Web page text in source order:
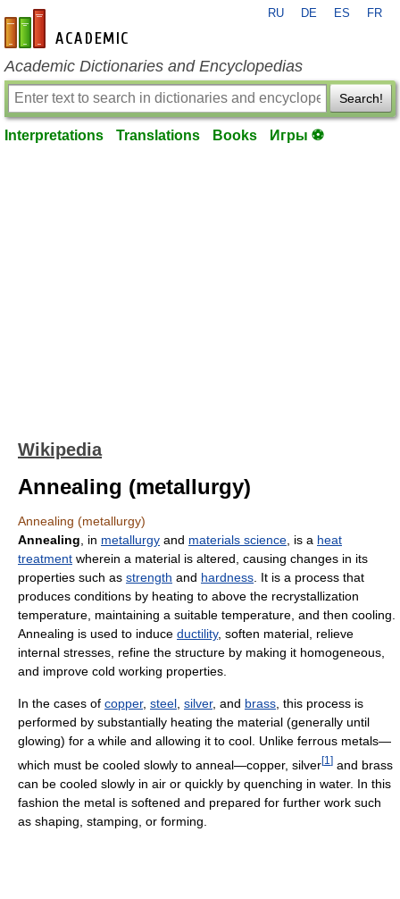
en-academic.com
RU DE ES FR
Academic Dictionaries and Encyclopedias
Search!
Interpretations Translations Books Игры ⚽
Wikipedia
Annealing (metallurgy)
Annealing (metallurgy)
Annealing , in metallurgy and materials science , is a heat
treatment wherein a material is altered, causing changes in its
properties such as strength and hardness . It is a process that
produces conditions by heating to above the recrystallization
temperature, maintaining a suitable temperature, and then cooling.
Annealing is used to induce ductility, soften material, relieve
internal stresses, refine the structure by making it homogeneous,
and improve cold working properties.
In the cases of copper, steel silver, and brass , this process is
performed by substantially heating the material (generally until
glowing) for a while and allowing it to cool. Unlike ferrous metals—
which must be cooled slowly to anneal—copper, silver[1 ] and brass
can be cooled slowly in air or quickly by quenching in water. In this
fashion the metal is softened and prepared for further work such
as shaping, stamping, or forming.